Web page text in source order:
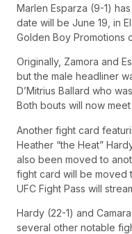
Marlen Esparza (9-1)
date will be June 19, in
Golden Boy Promotions
Originally, Zamora and
but the male headliner
D’Mitrius Ballard who
Both bouts will now
Another fight card
Heather “the Heat”
also been moved to
fight card will be moved
UFC Fight Pass will
Hardy (22-1) and
several other notable